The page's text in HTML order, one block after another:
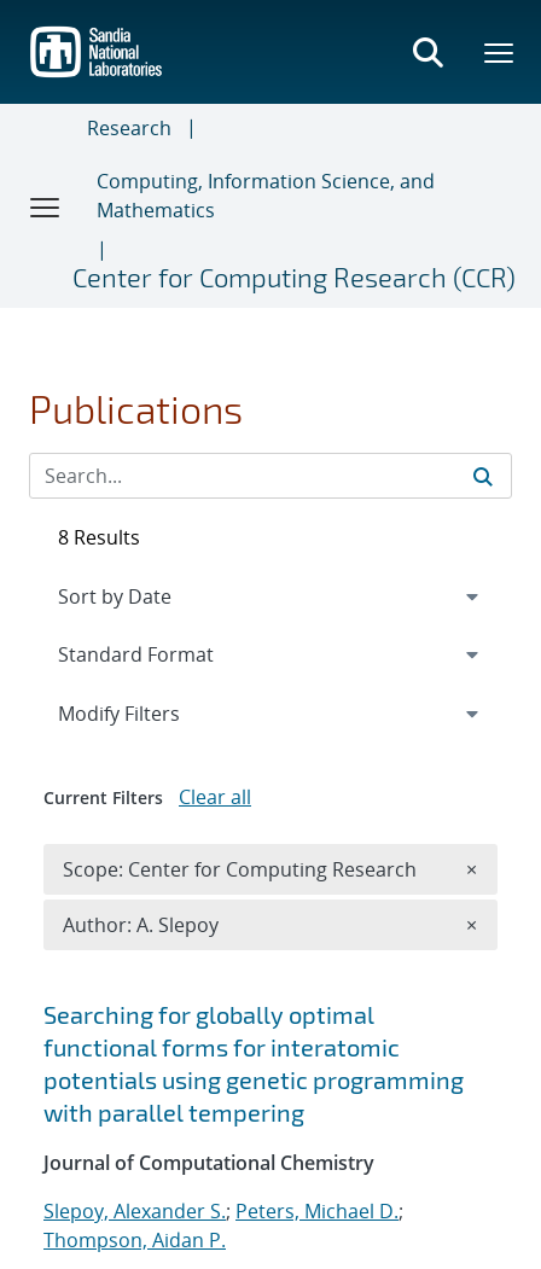
main
content
Research
Computing, Information Science, and
Mathematics
Center for Computing Research (CCR)
Publications
Search results
Searching for globally optimal
functional forms for interatomic
potentials using genetic programming
with parallel tempering
Journal of Computational Chemistry
Slepoy, Alexander S.; Peters, Michael D.;
Thompson, Aidan P.
8 Results
Expand
Modify Filters
Current Filters Clear all
Scope: Center for Computing Research ×
Author: A. Slepoy ×